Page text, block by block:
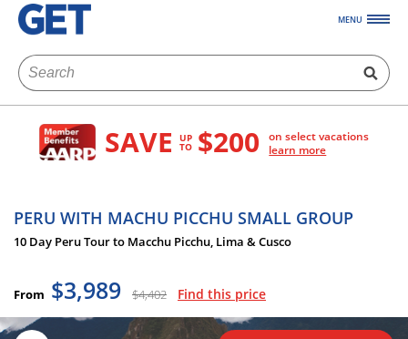
MENU
SAVE UP
TO $200
on select vacations
learn more
PERU WITH MACHU PICCHU SMALL GROUP
10 Day Peru Tour to Macchu Picchu, Lima & Cusco
From $3,989 $4,402 Find this price